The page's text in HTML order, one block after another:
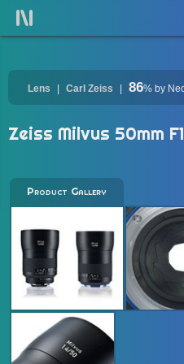
Lens Carl Zeiss 86% by
Zeiss Milvus 50mm
Product Gallery